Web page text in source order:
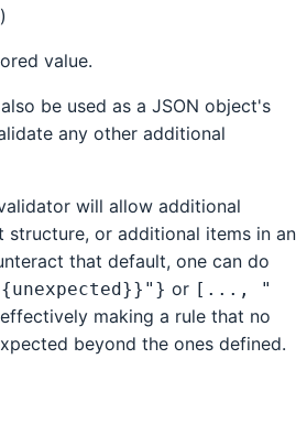
value.
be used as a JSON object's
any other additional
will allow additional
structure, or additional items in an
that default, one can do
or [..., "
making a rule that no
beyond the ones defined.